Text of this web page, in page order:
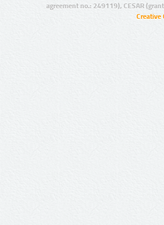
agreement no.: 249119), CESAR
Creative